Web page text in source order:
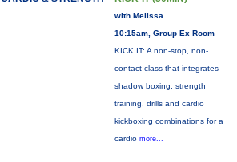
with Melissa
10:15am, Group Ex Room
KICK IT: A non-stop, non-
contact class that integrates
shadow boxing, strength
training, drills and cardio
kickboxing combinations for a
cardio more...